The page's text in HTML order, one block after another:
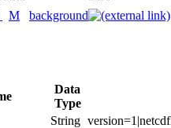
M background
Data
Type
String